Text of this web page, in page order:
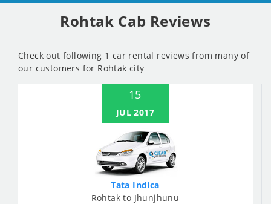
Rohtak Cab Reviews
Check out following 1 car rental reviews from many of
our customers for Rohtak city
15
JUL 2017
Tata Indica
Rohtak to Jhunjhunu